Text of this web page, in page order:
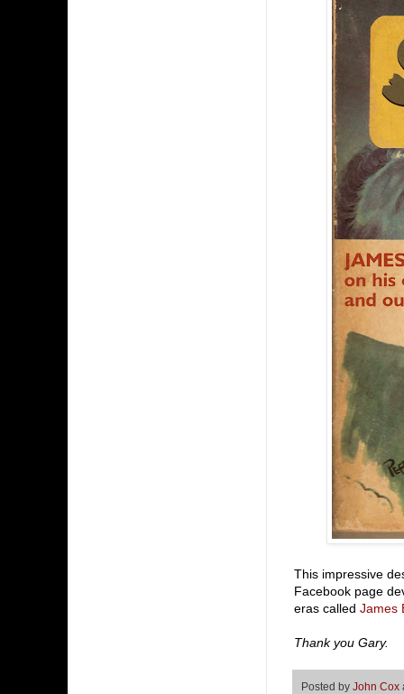
This impressive
Facebook page
eras called James
Thank you Gary.
Posted by John Cox